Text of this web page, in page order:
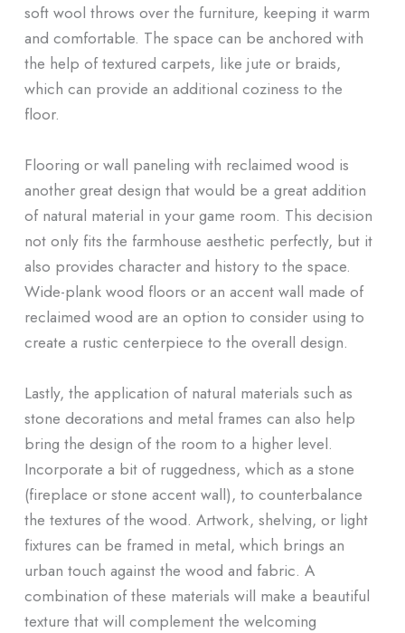
soft wool throws over the furniture, keeping it warm
and comfortable. The space can be anchored with
the help of textured carpets, like jute or braids,
which can provide an additional coziness to the
floor.
Flooring or wall paneling with reclaimed wood is
another great design that would be a great addition
of natural material in your game room. This decision
not only fits the farmhouse aesthetic perfectly, but it
also provides character and history to the space.
Wide-plank wood floors or an accent wall made of
reclaimed wood are an option to consider using to
create a rustic centerpiece to the overall design.
Lastly, the application of natural materials such as
stone decorations and metal frames can also help
bring the design of the room to a higher level.
Incorporate a bit of ruggedness, which as a stone
(fireplace or stone accent wall), to counterbalance
the textures of the wood. Artwork, shelving, or light
fixtures can be framed in metal, which brings an
urban touch against the wood and fabric. A
combination of these materials will make a beautiful
texture that will complement the welcoming